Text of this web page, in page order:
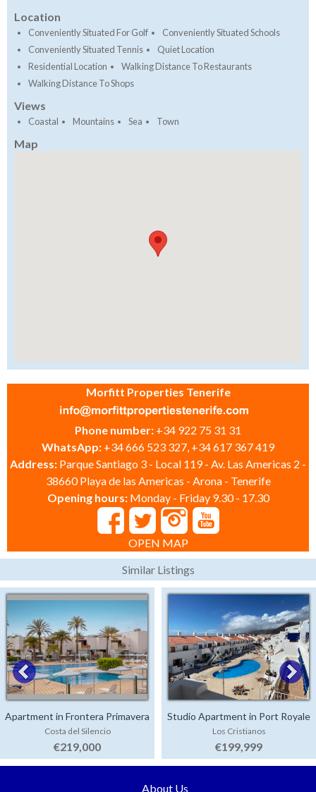
Location
Conveniently Situated For Golf
Conveniently Situated Schools
Conveniently Situated Tennis
Quiet Location
Residential Location
Walking Distance To Restaurants
Walking Distance To Shops
Views
Coastal Mountains Sea Town
Map
Morfitt Properties Tenerife
Phone number: +34 922 75 31 31
WhatsApp: +34 666 523 327, +34 617 367 419
Address: Parque Santiago 3 - Local 119 - Av. Las Americas 2 -
38660 Playa de las Americas - Arona - Tenerife
Opening hours: Monday - Friday 9.30 - 17.30
OPEN MAP
Similar Listings
Apartment in Frontera Primavera
Costa del Silencio
€219,000
Studio Apartment in Port Royale
Los Cristianos
€199,999
About Us